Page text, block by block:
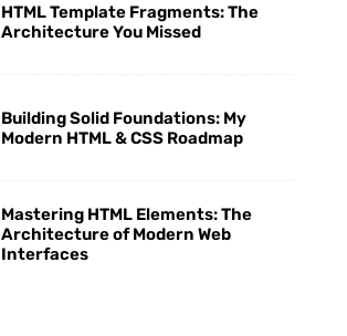
HTML Template Fragments: The
Architecture You Missed
Building Solid Foundations: My
Modern HTML & CSS Roadmap
Mastering HTML Elements: The
Architecture of Modern Web
Interfaces